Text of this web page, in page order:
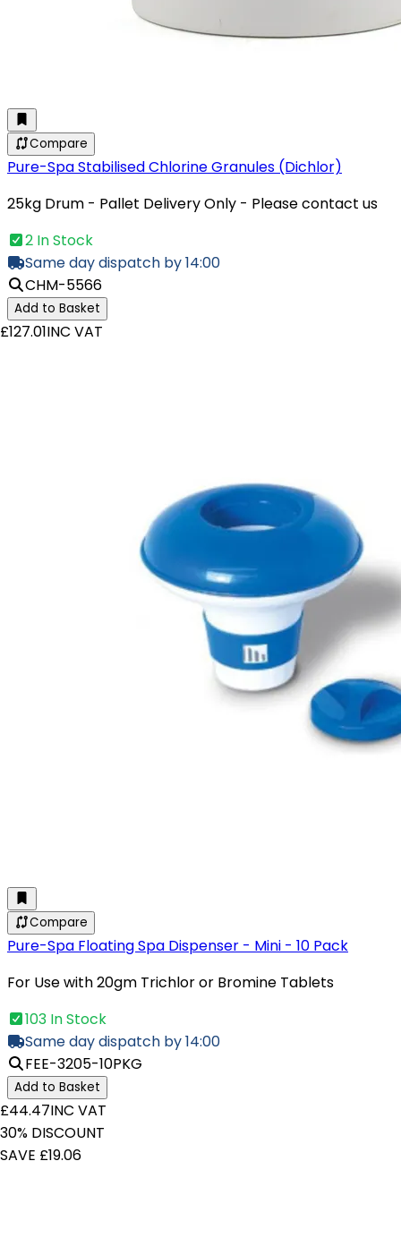
Compare
Pure-Spa Stabilised Chlorine Granules (Dichlor)
25kg Drum - Pallet Delivery Only - Please contact us
2 In Stock
Same day dispatch by 14:00
CHM-5566
Add to Basket
£127.01INC VAT
Compare
Pure-Spa Floating Spa Dispenser - Mini - 10 Pack
For Use with 20gm Trichlor or Bromine Tablets
103 In Stock
Same day dispatch by 14:00
FEE-3205-10PKG
Add to Basket
£44.47INC VAT
30% DISCOUNT
SAVE £19.06